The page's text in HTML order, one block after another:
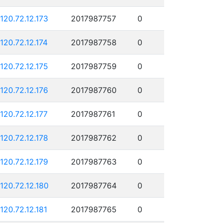
120.72.12.173 2017987757 0
120.72.12.174 2017987758 0
120.72.12.175 2017987759 0
120.72.12.176 2017987760 0
120.72.12.177 2017987761 0
120.72.12.178 2017987762 0
120.72.12.179 2017987763 0
120.72.12.180 2017987764 0
120.72.12.181 2017987765 0